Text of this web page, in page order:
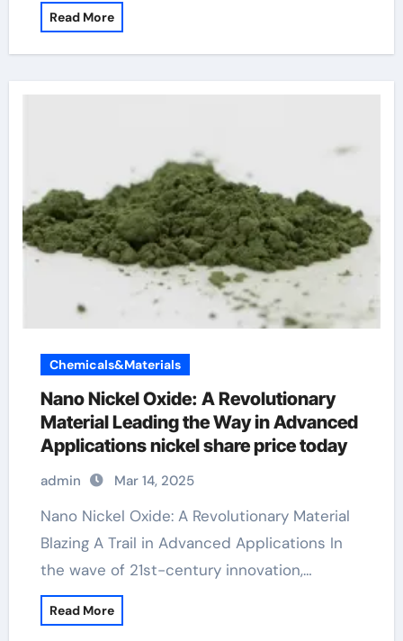
Read More
Chemicals&Materials
Nano Nickel Oxide: A Revolutionary
Material Leading the Way in Advanced
Applications nickel share price today
admin Mar 14, 2025
Nano Nickel Oxide: A Revolutionary Material
Blazing A Trail in Advanced Applications In
the wave of 21st-century innovation,…
Read More